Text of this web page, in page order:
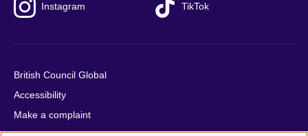
Instagram TikTok
British Council Global
Accessibility
Make a complaint